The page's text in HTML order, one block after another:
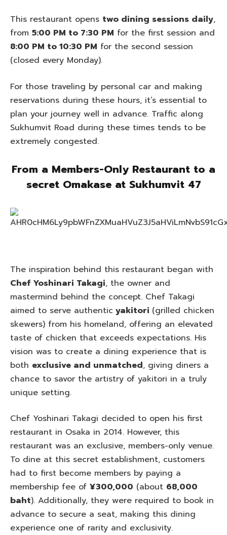
This restaurant opens two dining sessions daily,
from 5:00 PM to 7:30 PM for the first session and
8:00 PM to 10:30 PM for the second session
(closed every Monday).
For those traveling by personal car and making
reservations during these hours, it’s essential to
plan your journey well in advance. Traffic along
Sukhumvit Road during these times tends to be
extremely congested.
From a Members-Only Restaurant to a
secret Omakase at Sukhumvit 47
The inspiration behind this restaurant began with
Chef Yoshinari Takagi, the owner and
mastermind behind the concept. Chef Takagi
aimed to serve authentic yakitori (grilled chicken
skewers) from his homeland, offering an elevated
taste of chicken that exceeds expectations. His
vision was to create a dining experience that is
both exclusive and unmatched, giving diners a
chance to savor the artistry of yakitori in a truly
unique setting.
Chef Yoshinari Takagi decided to open his first
restaurant in Osaka in 2014. However, this
restaurant was an exclusive, members-only venue.
To dine at this secret establishment, customers
had to first become members by paying a
membership fee of ¥300,000 (about 68,000
baht). Additionally, they were required to book in
advance to secure a seat, making this dining
experience one of rarity and exclusivity.